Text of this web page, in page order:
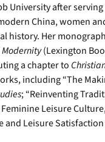
University after
China, women
history. Her
(Lexington
a chapter to
including “The
; “Reinventing
Leisure
and Leisure